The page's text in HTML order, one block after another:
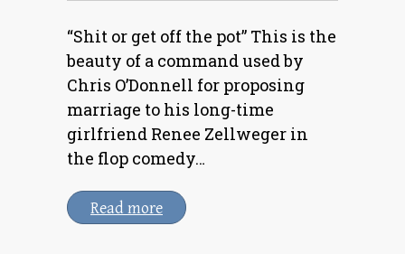
“Shit or get off the pot” This is the
beauty of a command used by
Chris O’Donnell for proposing
marriage to his long-time
girlfriend Renee Zellweger in
the flop comedy…
Read more